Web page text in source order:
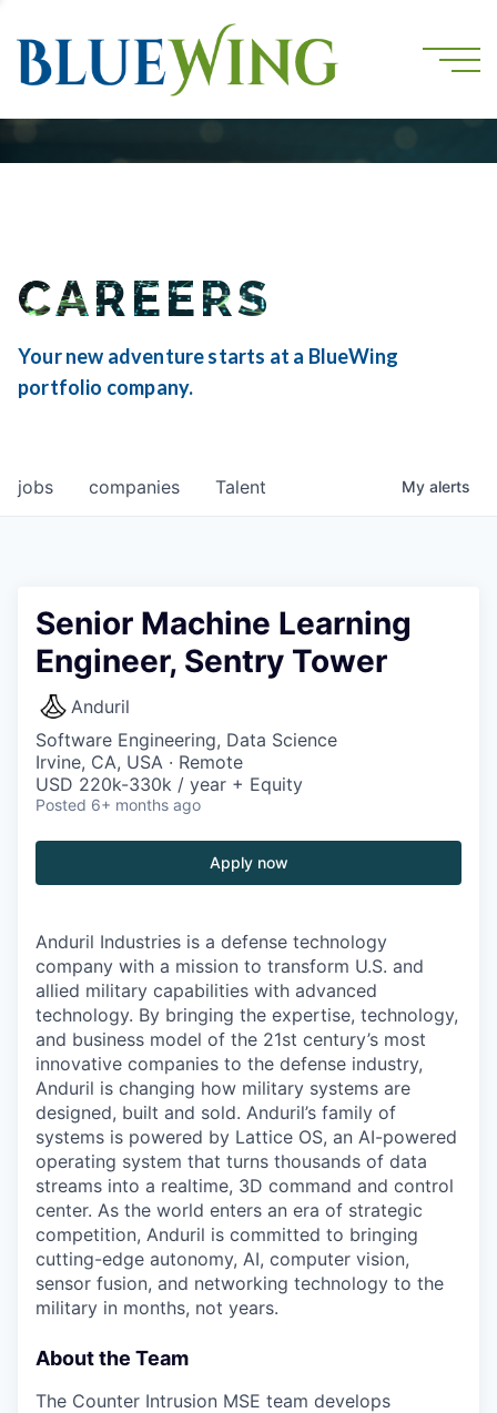
CAREERS
Your new adventure starts at a BlueWing
portfolio company.
jobs companies Talent My alerts
Senior Machine Learning
Engineer, Sentry Tower
Anduril
Software Engineering, Data Science
Irvine, CA, USA · Remote
USD 220k-330k / year + Equity
Posted 6+ months ago
Apply now
Anduril Industries is a defense technology
company with a mission to transform U.S. and
allied military capabilities with advanced
technology. By bringing the expertise, technology,
and business model of the 21st century’s most
innovative companies to the defense industry,
Anduril is changing how military systems are
designed, built and sold. Anduril’s family of
systems is powered by Lattice OS, an AI-powered
operating system that turns thousands of data
streams into a realtime, 3D command and control
center. As the world enters an era of strategic
competition, Anduril is committed to bringing
cutting-edge autonomy, AI, computer vision,
sensor fusion, and networking technology to the
military in months, not years.
About the Team
The Counter Intrusion MSE team develops